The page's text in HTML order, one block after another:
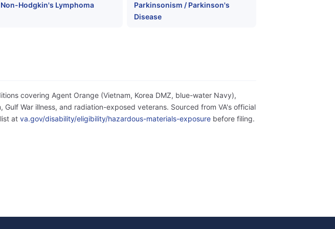
Non-Hodgkin's Lymphoma
Parkinsonism / Parkinson's
Disease
covering Agent Orange (Vietnam, Korea DMZ, blue-water Navy),
War illness, and radiation-exposed veterans. Sourced from VA's official
at va.gov/disability/eligibility/hazardous-materials-exposure before filing.